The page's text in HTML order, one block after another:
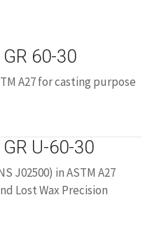
60-30
A27 for casting purpose
U-60-30
J02500) in ASTM A27
Lost Wax Precision